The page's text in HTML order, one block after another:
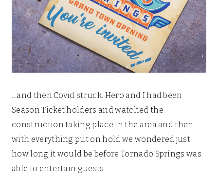
…and then Covid struck. Hero and I had been
Season Ticket holders and watched the
construction taking place in the area and then
with everything put on hold we wondered just
how long it would be before Tornado Springs was
able to entertain guests.